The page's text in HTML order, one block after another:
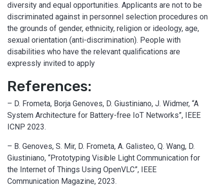
diversity and equal opportunities. Applicants are not to be
discriminated against in personnel selection procedures on
the grounds of gender, ethnicity, religion or ideology, age,
sexual orientation (anti-discrimination). People with
disabilities who have the relevant qualifications are
expressly invited to apply
References:
– D. Frometa, Borja Genoves, D. Giustiniano, J. Widmer, “A
System Architecture for Battery-free IoT Networks”, IEEE
ICNP 2023.
– B. Genoves, S. Mir, D. Frometa, A. Galisteo, Q. Wang, D.
Giustiniano, “Prototyping Visible Light Communication for
the Internet of Things Using OpenVLC”, IEEE
Communication Magazine, 2023.